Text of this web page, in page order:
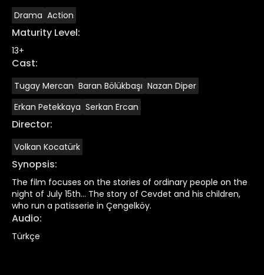
Drama Action
Maturity Level:
13+
Cast:
Tugay Mercan Baran Bölükbaşı Nazan Diper
Erkan Petekkaya Serkan Ercan
Director:
Volkan Kocatürk
Synopsis:
The film focuses on the stories of ordinary people on the
night of July 15th... The story of Cevdet and his children,
who run a patisserie in Çengelköy.
Audio:
Türkçe